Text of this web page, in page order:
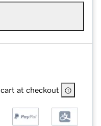
at checkout